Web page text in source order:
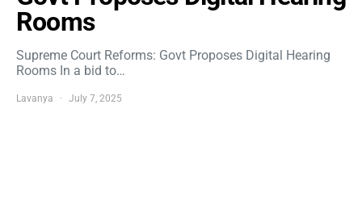
Rooms
Supreme Court Reforms: Govt Proposes Digital Hearing
Rooms In a bid to…
Lavanya July 7, 2025